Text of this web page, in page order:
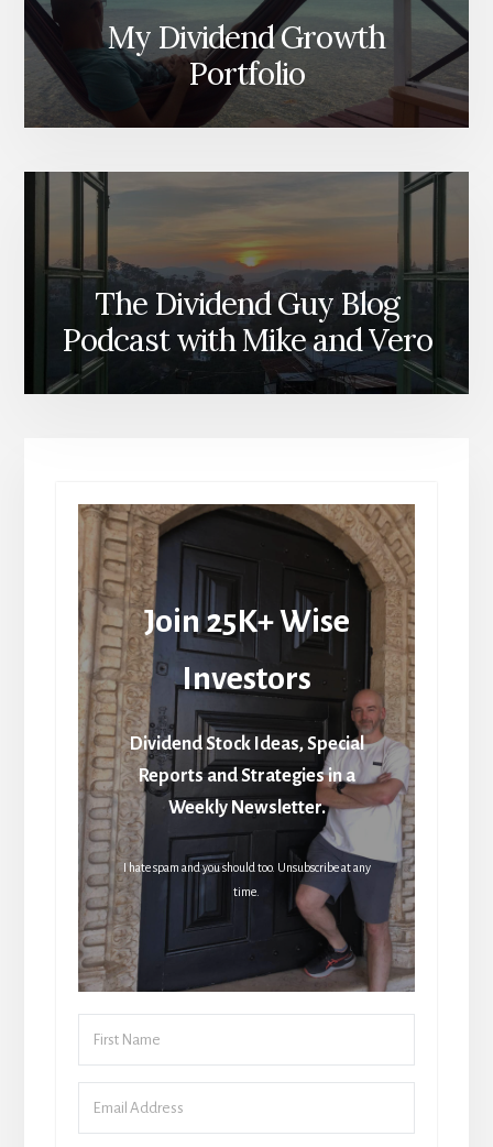
My Dividend Growth
Portfolio
The Dividend Guy Blog
Podcast with Mike and Vero
Join 25K+ Wise
Investors
Dividend Stock Ideas, Special
Reports and Strategies in a
Weekly Newsletter.
I hate spam and you should too. Unsubscribe at any
time.